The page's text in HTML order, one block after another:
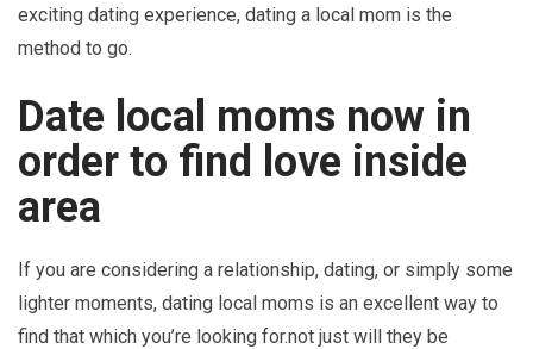
exciting dating experience, dating a local mom is the
method to go.
Date local moms now in
order to find love inside
area
If you are considering a relationship, dating, or simply some
lighter moments, dating local moms is an excellent way to
find that which you’re looking for.not just will they be